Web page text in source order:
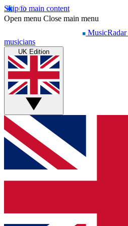
Skip to main content
Open menu Close main menu
MusicRadar
musicians
UK Edition